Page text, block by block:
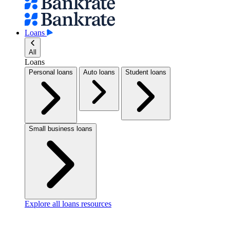
Loans
All
Loans
Personal loans Auto loans Student loans
Small business loans
Explore all loans resources